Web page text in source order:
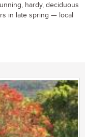
hardy, deciduous
in late spring — local